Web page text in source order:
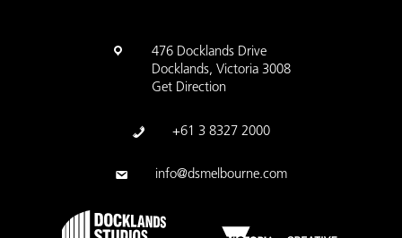
476 Docklands Drive
Docklands, Victoria 3008
Get Direction
+61 3 8327 2000
info@dsmelbourne.com